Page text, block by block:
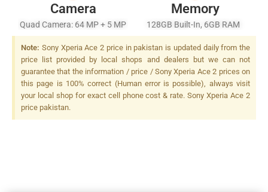
Camera
Quad Camera: 64 MP + 5 MP
+ 2 MP + 2MP LED Flash
Memory
128GB Built-In, 6GB RAM
Note: Sony Xperia Ace 2 price in pakistan is updated daily from the
price list provided by local shops and dealers but we can not
guarantee that the information / price / Sony Xperia Ace 2 prices on
this page is 100% correct (Human error is possible), always visit
your local shop for exact cell phone cost & rate. Sony Xperia Ace 2
price pakistan.